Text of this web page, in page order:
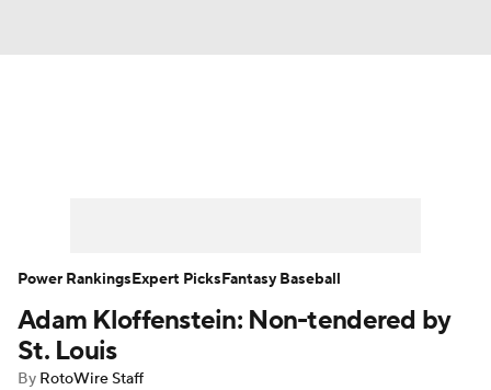
Player Search Stats Injury Report
Adam Kloffenstein: Non-tendered by
St. Louis
By RotoWire Staff
Power RankingsExpert PicksFantasy Baseball